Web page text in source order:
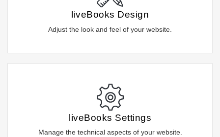
liveBooks Design
Adjust the look and feel of your website.
liveBooks Settings
Manage the technical aspects of your website.